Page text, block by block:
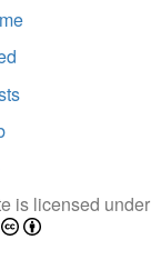
is licensed under